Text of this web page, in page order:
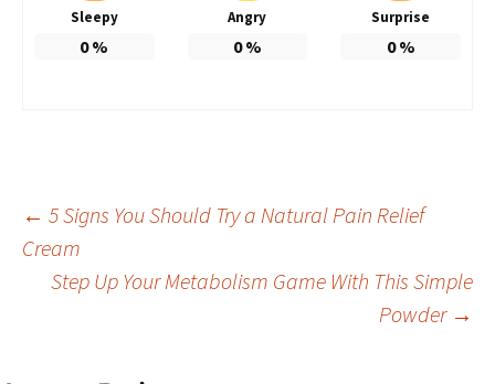
Sleepy
0%
Angry
0%
Surprise
0%
Post
navigation
← 5 Signs You Should Try a Natural Pain Relief
Cream
Step Up Your Metabolism Game With This Simple
Powder →